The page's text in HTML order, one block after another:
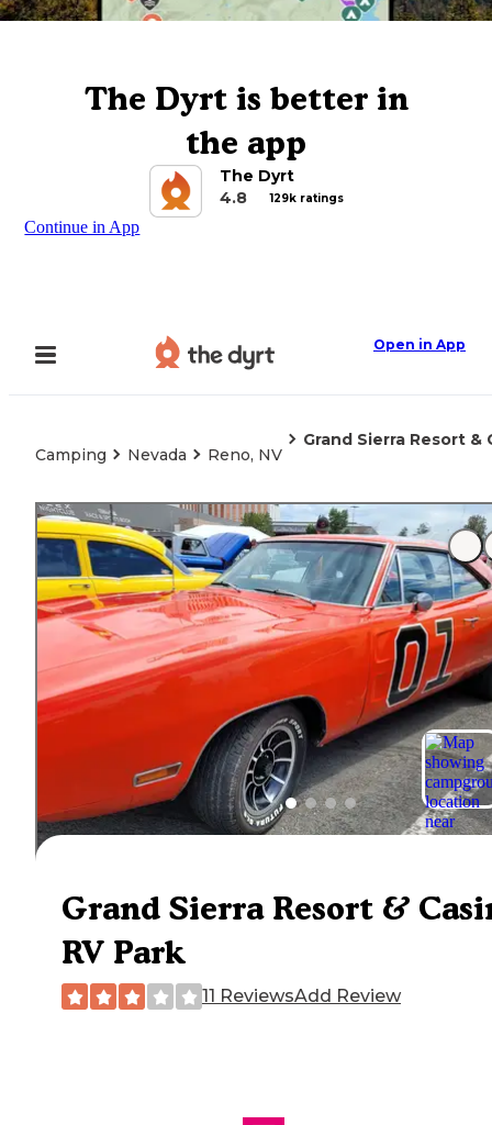
The Dyrt is better in
the app
The Dyrt
4.8
129k ratings
Continue in App
Open in App
Camping Nevada Reno, NV
Grand Sierra Resort &
Grand Sierra Resort &
RV Park
11 ReviewsAdd Review